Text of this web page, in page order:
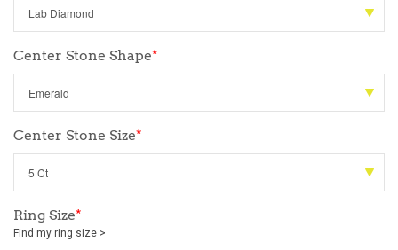
Center Stone Shape*
Center Stone Size*
Ring Size*
Find my ring size >